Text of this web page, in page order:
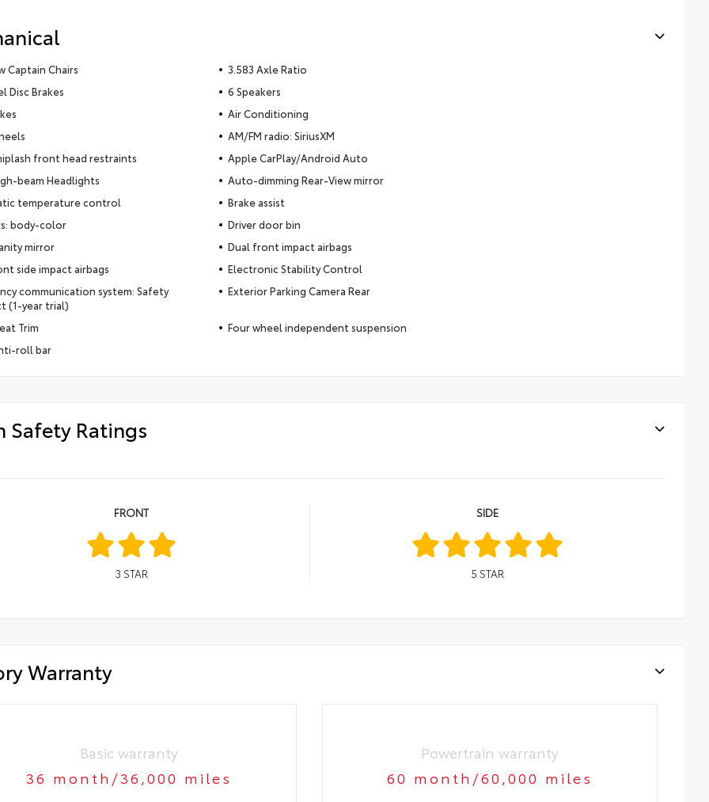
Captain Chairs
3.583 Axle Ratio
Disc Brakes
6 Speakers
Air Conditioning
AM/FM radio: SiriusXM
front head restraints
Apple CarPlay/Android Auto
beam Headlights
Auto-dimming Rear-View mirror
temperature control
Brake assist
body-color
Driver door bin
mirror
Dual front impact airbags
side impact airbags
Electronic Stability Control
communication system: Safety
(1-year trial)
Exterior Parking Camera Rear
Trim
Four wheel independent suspension
roll bar
Safety Ratings
FRONT
3 STAR
SIDE
5 STAR
Warranty
Basic warranty
36 month/36,000 miles
Powertrain warranty
60 month/60,000 miles